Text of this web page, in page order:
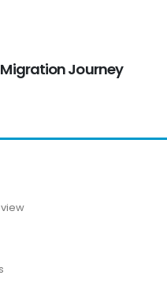
Migration Journey